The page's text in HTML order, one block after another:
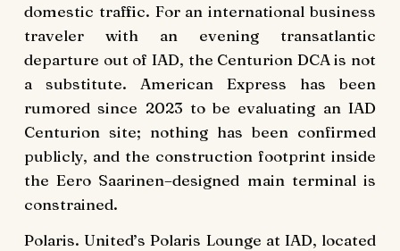
domestic traffic. For an international business
traveler with an evening transatlantic
departure out of IAD, the Centurion DCA is not
a substitute. American Express has been
rumored since 2023 to be evaluating an IAD
Centurion site; nothing has been confirmed
publicly, and the construction footprint inside
the Eero Saarinen–designed main terminal is
constrained.
Polaris. United’s Polaris Lounge at IAD, located